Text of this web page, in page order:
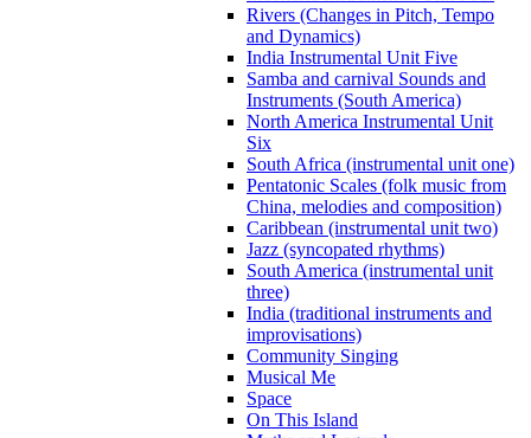
Rivers (Changes in Pitch, Tempo
and Dynamics)
India Instrumental Unit Five
Samba and carnival Sounds and
Instruments (South America)
North America Instrumental Unit
Six
South Africa (instrumental unit one)
Pentatonic Scales (folk music from
China, melodies and composition)
Caribbean (instrumental unit two)
Jazz (syncopated rhythms)
South America (instrumental unit
three)
India (traditional instruments and
improvisations)
Community Singing
Musical Me
Space
On This Island